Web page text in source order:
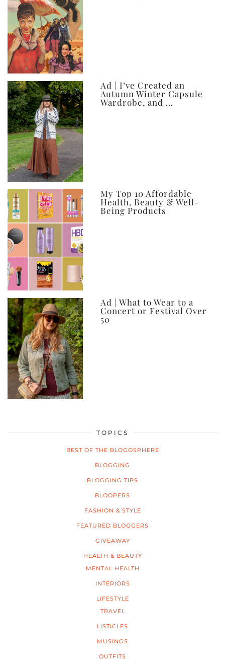
Ad | I’ve Created an
Autumn Winter Capsule
Wardrobe, and …
My Top 10 Affordable
Health, Beauty & Well-
Being Products
Ad | What to Wear to a
Concert or Festival Over
50
TOPICS
BEST OF THE BLOGOSPHERE
BLOGGING
BLOGGING TIPS
BLOOPERS
FASHION & STYLE
FEATURED BLOGGERS
GIVEAWAY
HEALTH & BEAUTY
MENTAL HEALTH
INTERIORS
LIFESTYLE
TRAVEL
LISTICLES
MUSINGS
OUTFITS